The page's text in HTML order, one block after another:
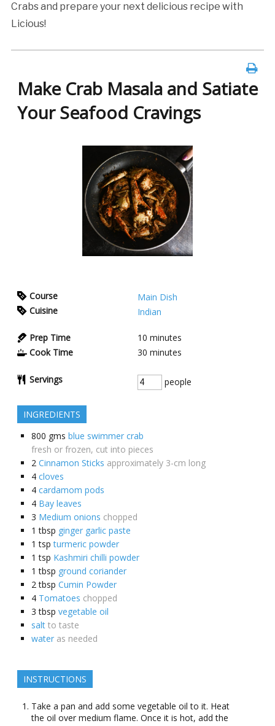
Crabs and prepare your next delicious recipe with
Licious!
Make Crab Masala and Satiate
Your Seafood Cravings
Course
Main Dish
Cuisine
Indian
Prep Time 10 minutes
Cook Time
30 minutes
Servings people
INGREDIENTS
800 gms blue swimmer crab
fresh or frozen, cut into pieces
2 Cinnamon Sticks approximately 3-cm long
4 cloves
4 cardamom pods
4 Bay leaves
3 Medium onions chopped
1 tbsp ginger garlic paste
1 tsp turmeric powder
1 tsp Kashmiri chilli powder
1 tbsp ground coriander
2 tbsp Cumin Powder
4 Tomatoes chopped
3 tbsp vegetable oil
salt to taste
water as needed
INSTRUCTIONS
Take a pan and add some vegetable oil to it. Heat
the oil over medium flame. Once it is hot, add the